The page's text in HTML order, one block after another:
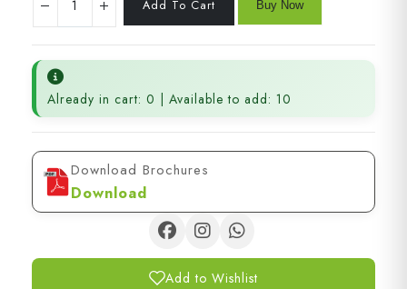
Already in cart: 0 | Available to add: 10
Download Brochures
Download
Add to Wishlist